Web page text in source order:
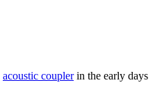
acoustic couplerin the early days